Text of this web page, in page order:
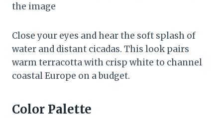
the image
Close your eyes and hear the soft splash of
water and distant cicadas. This look pairs
warm terracotta with crisp white to channel
coastal Europe on a budget.
Color Palette